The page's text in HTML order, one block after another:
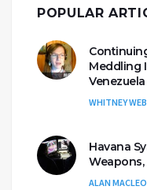
POPULAR
Meddling
Venezuela
WHITNEY
Havana
ALAN